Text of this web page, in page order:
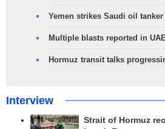
Yemen strikes Saudi oil tanker
Multiple blasts reported in
Hormuz transit talks
Interview
Strait of Hormuz